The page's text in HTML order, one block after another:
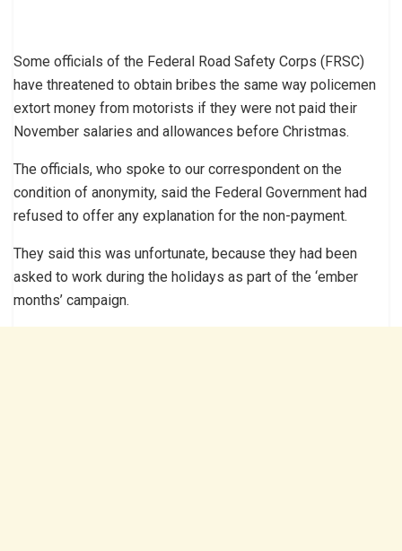
Some officials of the Federal Road Safety Corps (FRSC)
have threatened to obtain bribes the same way policemen
extort money from motorists if they were not paid their
November salaries and allowances before Christmas.
The officials, who spoke to our correspondent on the
condition of anonymity, said the Federal Government had
refused to offer any explanation for the non-payment.
They said this was unfortunate, because they had been
asked to work during the holidays as part of the ‘ember
months’ campaign.